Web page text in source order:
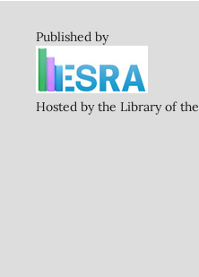
Published by
Hosted by the Library of the